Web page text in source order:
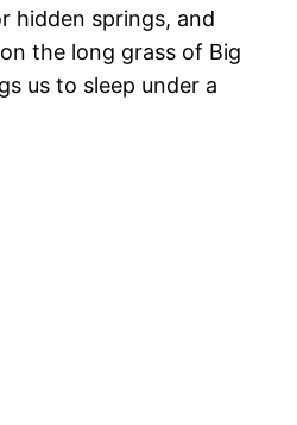
hidden springs, and
the long grass of Big
us to sleep under a